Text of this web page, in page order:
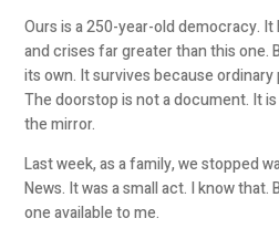
Ours is a 250-year-old democracy. It
and crises far greater than this one.
its own. It survives because
The doorstop is not a document. It
the mirror.
Last week, as a family, we stopped
News. It was a small act. I know
one available to me.